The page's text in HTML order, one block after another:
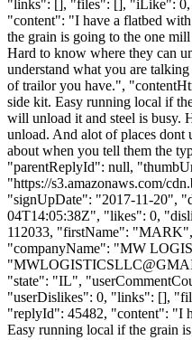
"links": [], "files": [], "iLike":
"content": "I have a flatbed
the grain is going to the one
Hard to know where they can
understand what you are
of trailor you have.",
side kit. Easy running local if
will unload it and steel is busy.
unload. And alot of places dont
about when you tell them the
"parentReplyId": null,
"https://s3.amazonaws.com/
"signUpDate": "2017-11-20",
04T14:05:38Z", "likes": 0,
112033, "firstName":
"companyName": "MW
"
"state": "IL",
"userDislikes": 0, "links": [],
"replyId": 45482, "content": "I
Easy running local if the grain